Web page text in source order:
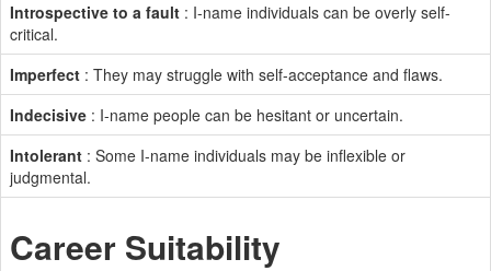
Introspective to a fault : I-name individuals can be overly self-
critical.
Imperfect : They may struggle with self-acceptance and flaws.
Indecisive : I-name people can be hesitant or uncertain.
Intolerant : Some I-name individuals may be inflexible or
judgmental.
Career Suitability